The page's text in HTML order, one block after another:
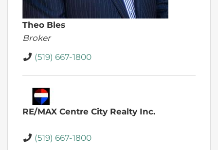
Theo Bles
Broker
(519) 667-1800
RE/MAX Centre City Realty Inc.
(519) 667-1800